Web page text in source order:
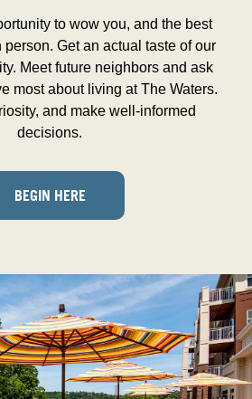
to wow you, and the best
Get an actual taste of our
Meet future neighbors and ask
most about living at The Waters.
and make well-informed
decisions.
BEGIN HERE